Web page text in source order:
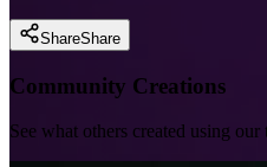
ShareShare
Community Creations
See what others created using our